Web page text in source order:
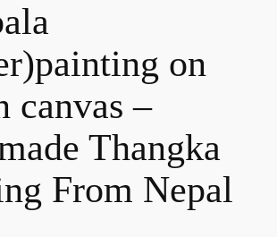
on
canvas –
Thangka
From Nepal